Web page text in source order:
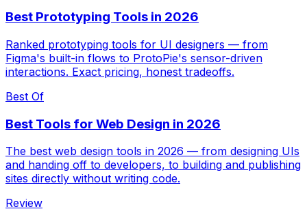
Best Prototyping Tools in 2026
Ranked prototyping tools for UI designers — from
Figma's built-in flows to ProtoPie's sensor-driven
interactions. Exact pricing, honest tradeoffs.
Best Of
Best Tools for Web Design in 2026
The best web design tools in 2026 — from designing UIs
and handing off to developers, to building and publishing
sites directly without writing code.
Review